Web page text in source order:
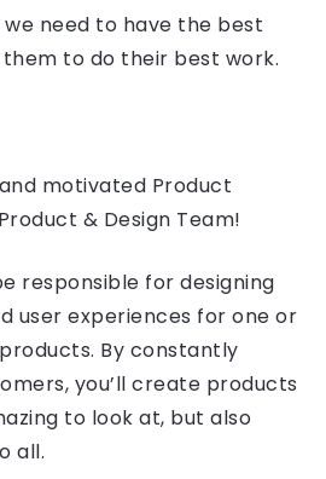
need to have the best
to do their best work.
motivated Product
& Design Team!
responsible for designing
user experiences for one or
By constantly
you’ll create products
to look at, but also
all.